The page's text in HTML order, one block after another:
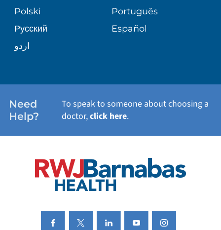
PATIENT STORIES
WELLNESS
Polski
Português
Русский
Español
اردو
Need
Help?
To speak to someone about choosing a
doctor,click here.